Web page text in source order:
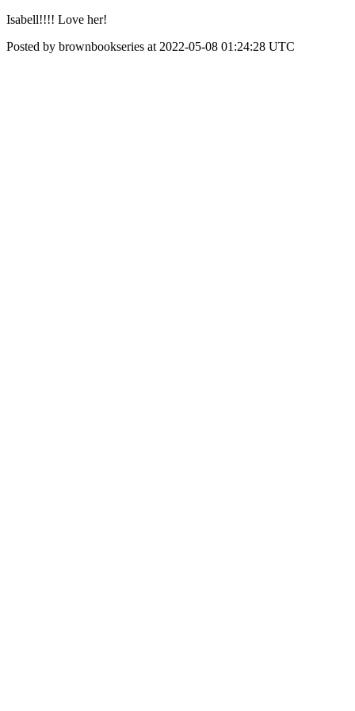
Isabell!!!! Love her!
Posted by brownbookseries at 2022-05-08 01:24:28 UTC